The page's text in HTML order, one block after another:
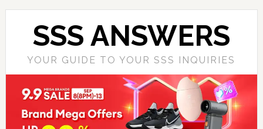
SSS ANSWERS
YOUR GUIDE TO YOUR SSS INQUIRIES